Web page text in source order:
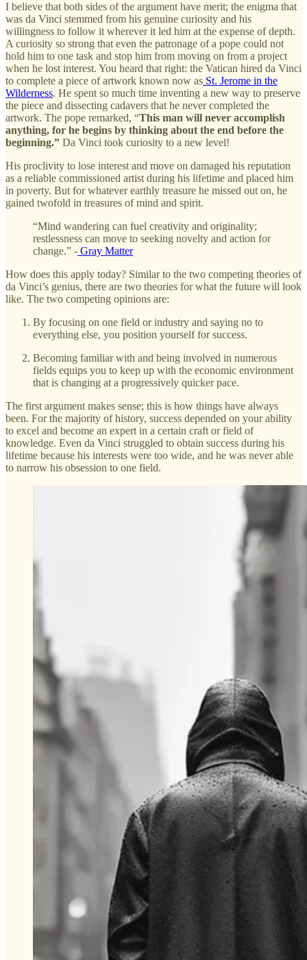
I believe that both sides of the argument have merit; the enigma that
was da Vinci stemmed from his genuine curiosity and his
willingness to follow it wherever it led him at the expense of depth.
A curiosity so strong that even the patronage of a pope could not
hold him to one task and stop him from moving on from a project
when he lost interest. You heard that right: the Vatican hired da Vinci
to complete a piece of artwork known now as St. Jerome in the
Wilderness. He spent so much time inventing a new way to preserve
the piece and dissecting cadavers that he never completed the
artwork. The pope remarked, “This man will never accomplish
anything, for he begins by thinking about the end before the
beginning.” Da Vinci took curiosity to a new level!
His proclivity to lose interest and move on damaged his reputation
as a reliable commissioned artist during his lifetime and placed him
in poverty. But for whatever earthly treasure he missed out on, he
gained twofold in treasures of mind and spirit.
“Mind wandering can fuel creativity and originality;
restlessness can move to seeking novelty and action for
change.” - Gray Matter
How does this apply today? Similar to the two competing theories of
da Vinci’s genius, there are two theories for what the future will look
like. The two competing opinions are:
By focusing on one field or industry and saying no to
everything else, you position yourself for success.
Becoming familiar with and being involved in numerous
fields equips you to keep up with the economic environment
that is changing at a progressively quicker pace.
The first argument makes sense; this is how things have always
been. For the majority of history, success depended on your ability
to excel and become an expert in a certain craft or field of
knowledge. Even da Vinci struggled to obtain success during his
lifetime because his interests were too wide, and he was never able
to narrow his obsession to one field.